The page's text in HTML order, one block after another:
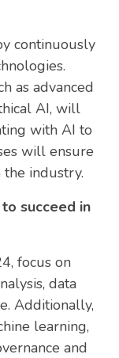
continuously
as advanced
AI, will
with AI to
will ensure
industry.
succeed in
focus on
data
Additionally,
learning,
and